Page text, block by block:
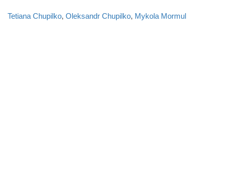
Tetiana Chupilko, Oleksandr Chupilko, Mykola Mormul